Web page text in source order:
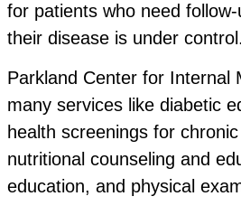
for patients who need
their disease is under control.
Parkland Center for Internal
many services like diabetic
health screenings for
nutritional counseling and
education, and physical